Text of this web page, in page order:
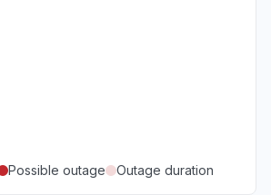
Possible outage Outage duration